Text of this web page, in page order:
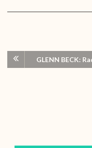
GLENN BECK: